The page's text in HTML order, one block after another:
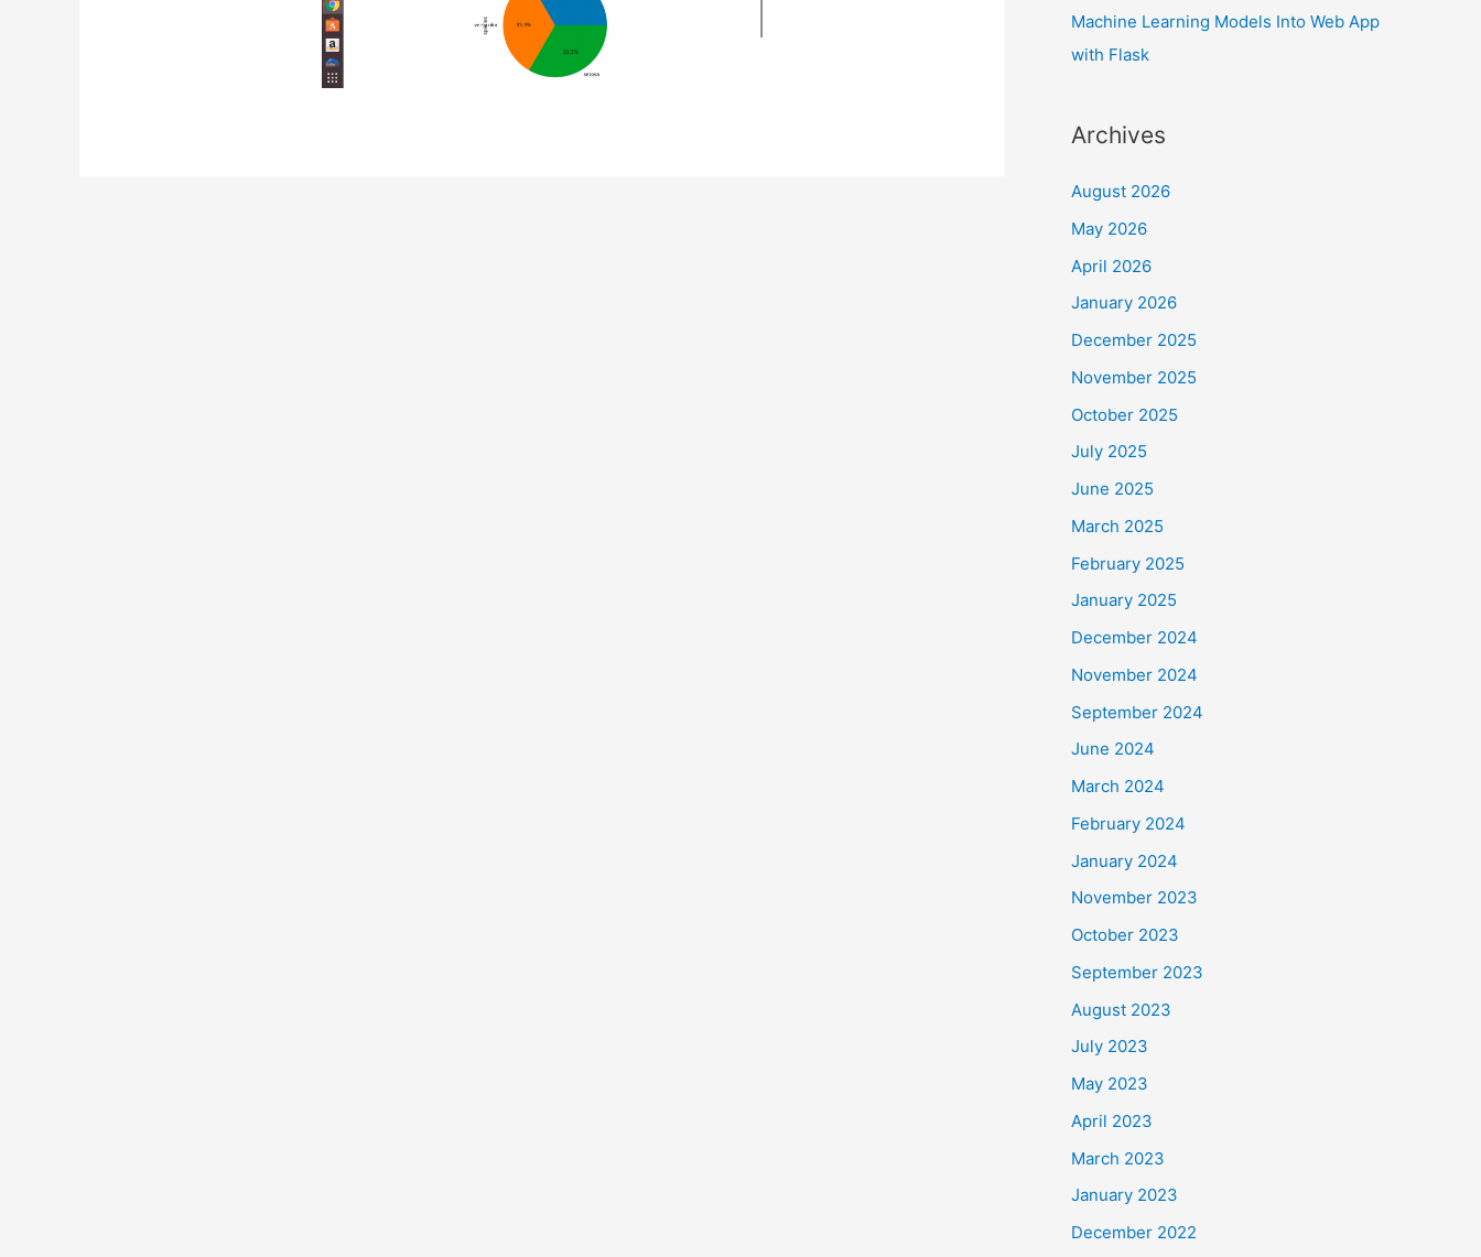
Machine Learning Models Into Web App
with Flask
Archives
August 2026
May 2026
April 2026
January 2026
December 2025
November 2025
October 2025
July 2025
June 2025
March 2025
February 2025
January 2025
December 2024
November 2024
September 2024
June 2024
March 2024
February 2024
January 2024
November 2023
October 2023
September 2023
August 2023
July 2023
May 2023
April 2023
March 2023
January 2023
December 2022